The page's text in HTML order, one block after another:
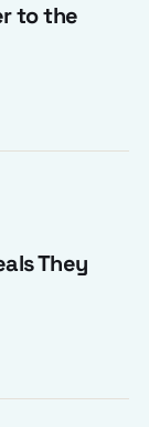
to the
They